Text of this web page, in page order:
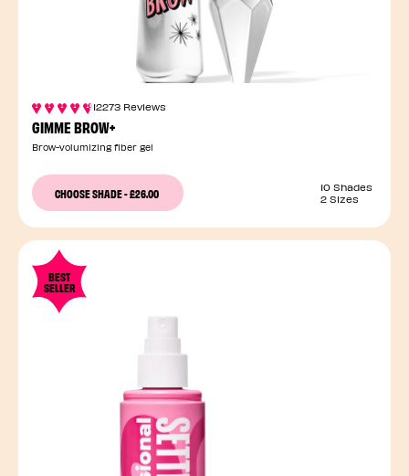
12273 Reviews
GIMME BROW+
Brow-volumizing fiber gel
CHOOSE SHADE-£26.00
10 Shades
2 Sizes
BEST
SELLER